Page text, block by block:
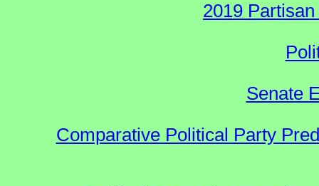
2019
Senate
Comparative Political Party